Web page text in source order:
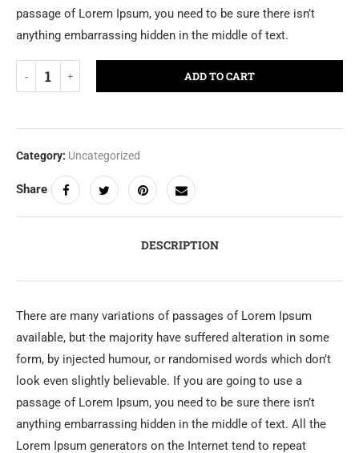
passage of Lorem Ipsum, you need to be sure there isn’t
anything embarrassing hidden in the middle of text.
ADD TO CART
Category: Uncategorized
Share
DESCRIPTION
There are many variations of passages of Lorem Ipsum
available, but the majority have suffered alteration in some
form, by injected humour, or randomised words which don’t
look even slightly believable. If you are going to use a
passage of Lorem Ipsum, you need to be sure there isn’t
anything embarrassing hidden in the middle of text. All the
Lorem Ipsum generators on the Internet tend to repeat